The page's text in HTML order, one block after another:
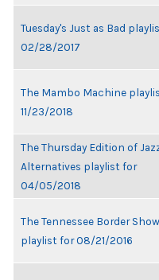
Tuesday's Just as Bad
02/28/2017
The Mambo Machine
11/23/2018
The Thursday Edition of
Alternatives playlist for
04/05/2018
The Tennessee Border Show
playlist for 08/21/2016